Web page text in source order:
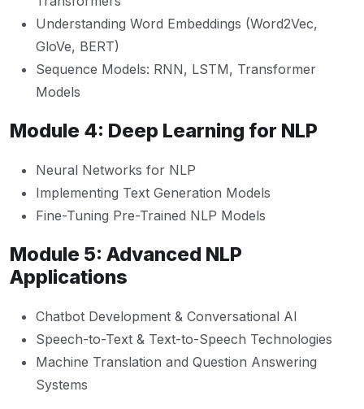
Understanding Word Embeddings (Word2Vec,
GloVe, BERT)
Sequence Models: RNN, LSTM, Transformer
Models
Module 4: Deep Learning for NLP
Neural Networks for NLP
Implementing Text Generation Models
Fine-Tuning Pre-Trained NLP Models
Module 5: Advanced NLP
Applications
Chatbot Development & Conversational AI
Speech-to-Text & Text-to-Speech Technologies
Machine Translation and Question Answering
Systems